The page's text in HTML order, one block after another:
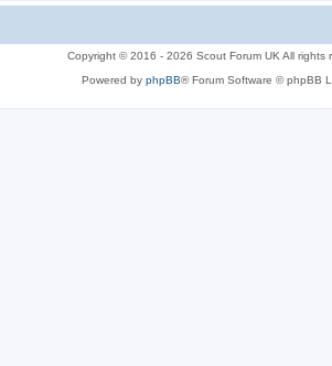
Copyright © 2016 - 2026 Scout Forum UK All rights
Powered by phpBB® Forum Software © phpBB